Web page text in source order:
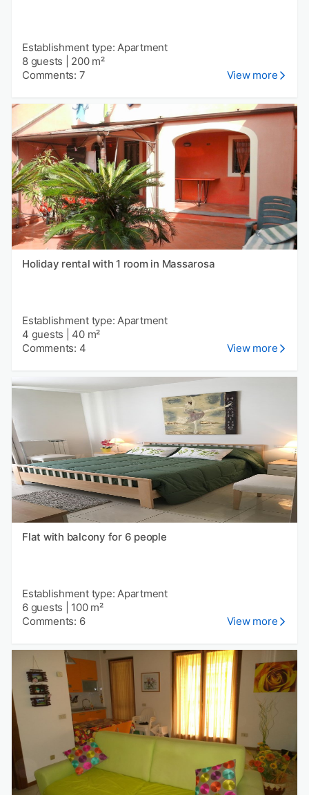
Establishment type: Apartment
8 guests
200 m²
Comments: 7
View more
Holiday rental with 1 room in Massarosa
Establishment type: Apartment
4 guests
40 m²
Comments: 4
View more
Flat with balcony for 6 people
Establishment type: Apartment
6 guests
100 m²
Comments: 6
View more